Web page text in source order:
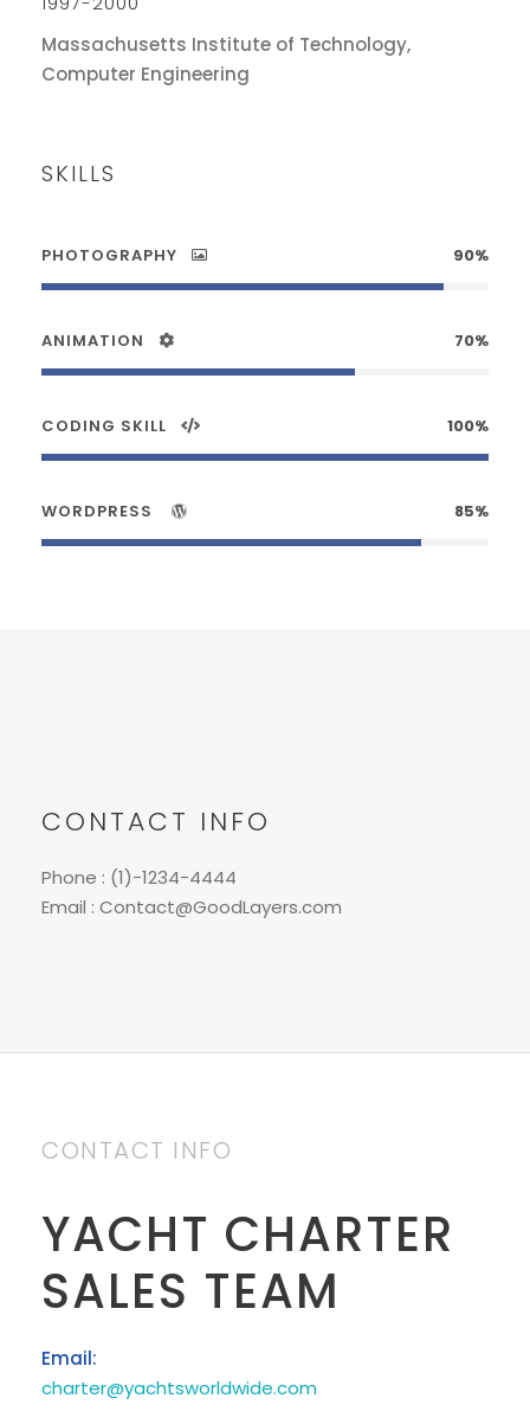
Massachusetts Institute of Technology,
Computer Engineering
SKILLS
PHOTOGRAPHY 90%
ANIMATION 70%
CODING SKILL 100%
WORDPRESS 85%
CONTACT INFO
Phone : (1)-1234-4444
Email : Contact@GoodLayers.com
CONTACT INFO
YACHT CHARTER
SALES TEAM
Email:
charter@yachtsworldwide.com